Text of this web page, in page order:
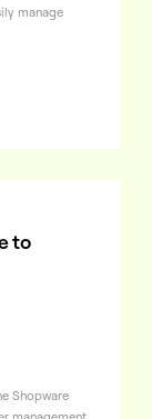
manage
to
Shopware